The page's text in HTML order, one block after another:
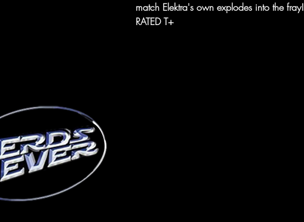
match Elektra's own explodes into the fray!
RATED T+